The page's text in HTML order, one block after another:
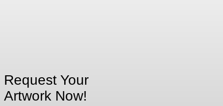
Request Your
Artwork Now!